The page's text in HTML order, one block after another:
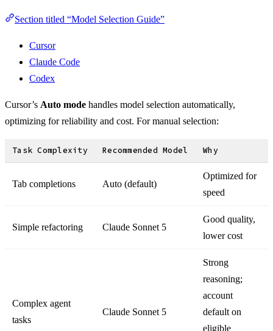
Section titled “Model Selection Guide”
Cursor
Claude Code
Codex
Cursor’s Auto mode handles model selection automatically,
optimizing for reliability and cost. For manual selection:
Task Complexity Recommended Model Why
Tab completions Auto (default)
Optimized for
speed
Simple refactoring Claude Sonnet 5
Good quality,
lower cost
Complex agent
tasks
Claude Sonnet 5
Strong
reasoning;
account
default on
eligible